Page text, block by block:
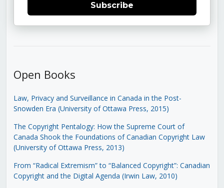
Subscribe
Open Books
Law, Privacy and Surveillance in Canada in the Post-
Snowden Era (University of Ottawa Press, 2015)
The Copyright Pentalogy: How the Supreme Court of
Canada Shook the Foundations of Canadian Copyright Law
(University of Ottawa Press, 2013)
From “Radical Extremism” to “Balanced Copyright”: Canadian
Copyright and the Digital Agenda (Irwin Law, 2010)